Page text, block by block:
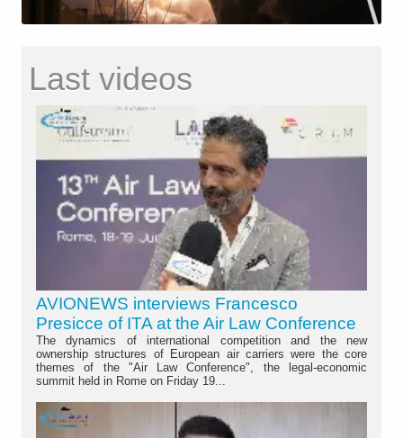
Last videos
AVIONEWS interviews Francesco
Presicce of ITA at the Air Law Conference
The dynamics of international competition and the new
ownership structures of European air carriers were the core
themes of the "Air Law Conference", the legal-economic
summit held in Rome on Friday 19...